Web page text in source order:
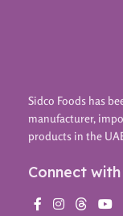
Sidco Foods has
manufacturer,
products in the
Connect